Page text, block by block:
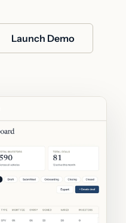
Launch Demo